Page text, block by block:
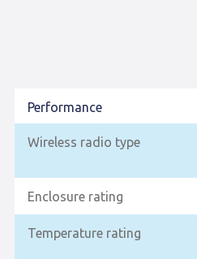
Performance
Wireless radio type
Enclosure rating
Temperature rating